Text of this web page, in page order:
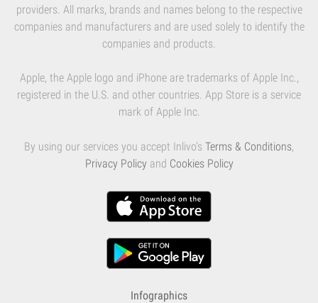
providers. All marks, brands and names belong to the respective
companies and manufacturers and are used solely to identify the
companies and products.
Apple, the Apple logo and iPhone are trademarks of Apple Inc.,
registered in the U.S. and other countries. App Store is a service
mark of Apple Inc.
By using our services you accept Inlivo's Terms & Conditions,
Privacy Policy and Cookies Policy
Infographics